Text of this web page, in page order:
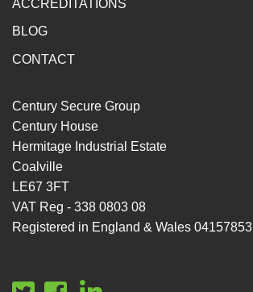
ACCREDITATIONS
BLOG
CONTACT
Century Secure Group
Century House
Hermitage Industrial Estate
Coalville
LE67 3FT
VAT Reg - 338 0803 08
Registered in England & Wales 04157853